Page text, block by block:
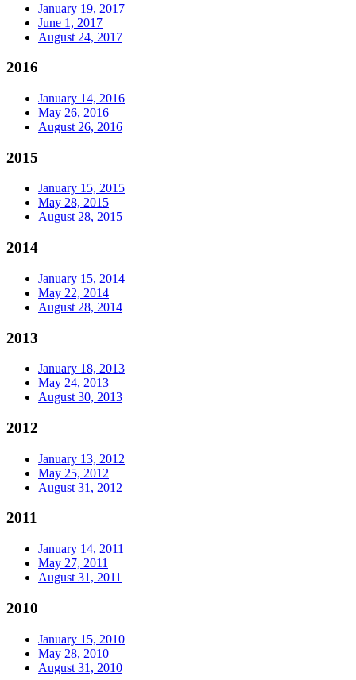
January 19, 2017
June 1, 2017
August 24, 2017
2016
January 14, 2016
May 26, 2016
August 26, 2016
2015
January 15, 2015
May 28, 2015
August 28, 2015
2014
January 15, 2014
May 22, 2014
August 28, 2014
2013
January 18, 2013
May 24, 2013
August 30, 2013
2012
January 13, 2012
May 25, 2012
August 31, 2012
2011
January 14, 2011
May 27, 2011
August 31, 2011
2010
January 15, 2010
May 28, 2010
August 31, 2010